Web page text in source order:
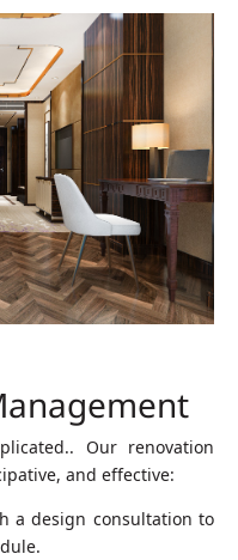
Our renovation
and effective:
a design consultation to